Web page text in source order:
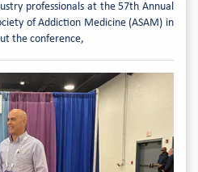
professionals at the 57th Annual
of Addiction Medicine (ASAM) in
the conference,